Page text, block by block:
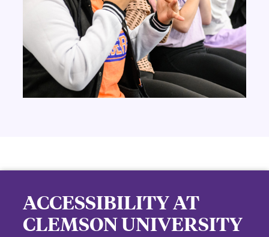
ACCESSIBILITY AT
CLEMSON UNIVERSITY